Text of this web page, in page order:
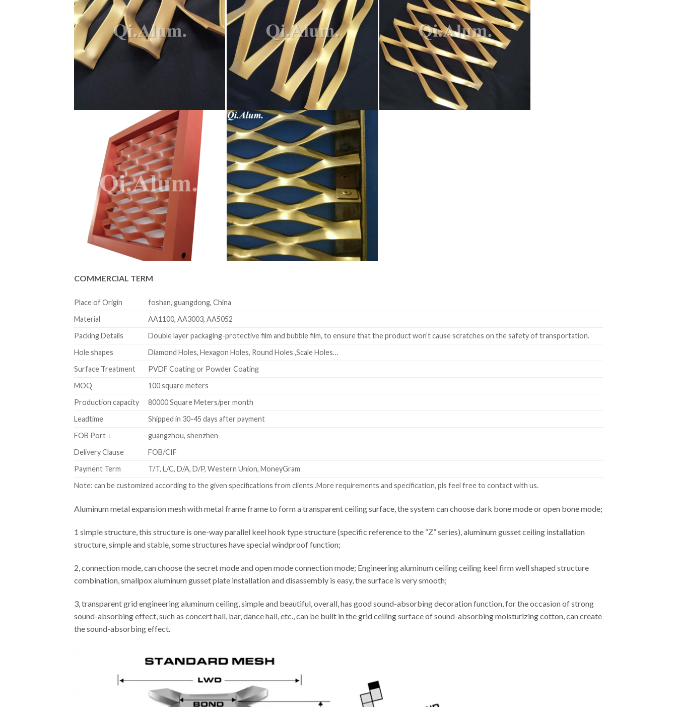
COMMERCIAL TERM
Place of Origin
foshan, guangdong, China
Material
AA1100, AA3003, AA5052
Packing Details
Double layer packaging-protective film and bubble film, to ensure that the product won’t cause scratches on the safety of transportation.
Hole shapes
Diamond Holes, Hexagon Holes, Round Holes ,Scale Holes…
Surface Treatment
PVDF Coating or Powder Coating
MOQ
100 square meters
Production capacity
80000 Square Meters/per month
Leadtime
Shipped in 30-45 days after payment
FOB Port：
guangzhou, shenzhen
Delivery Clause
FOB/CIF
Payment Term
T/T, L/C, D/A, D/P, Western Union, MoneyGram
Note: can be customized according to the given specifications from clients .More requirements and specification, pls feel free to contact with us.
Aluminum metal expansion mesh with metal frame frame to form a transparent ceiling surface, the system can choose dark bone mode or open bone mode;
1 simple structure, this structure is one-way parallel keel hook type structure (specific reference to the “Z” series), aluminum gusset ceiling installation
structure, simple and stable, some structures have special windproof function;
2, connection mode, can choose the secret mode and open mode connection mode; Engineering aluminum ceiling ceiling keel firm well shaped structure
combination, smallpox aluminum gusset plate installation and disassembly is easy, the surface is very smooth;
3, transparent grid engineering aluminum ceiling, simple and beautiful, overall, has good sound-absorbing decoration function, for the occasion of strong
sound-absorbing effect, such as concert hall, bar, dance hall, etc., can be built in the grid ceiling surface of sound-absorbing moisturizing cotton, can create
the sound-absorbing effect.